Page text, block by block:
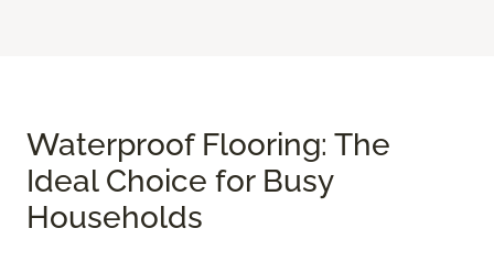
Waterproof Flooring: The
Ideal Choice for Busy
Households